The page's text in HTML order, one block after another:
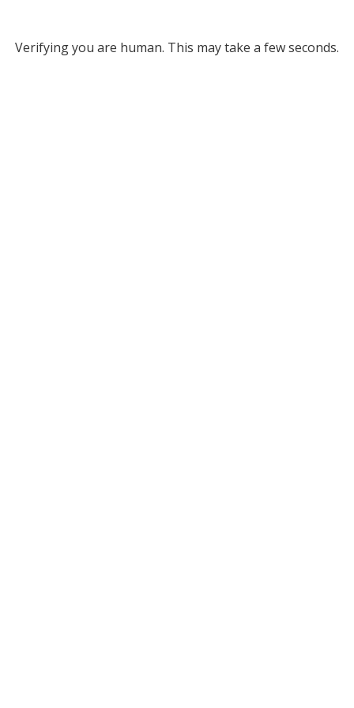
Verifying you are human. This may take a few seconds.